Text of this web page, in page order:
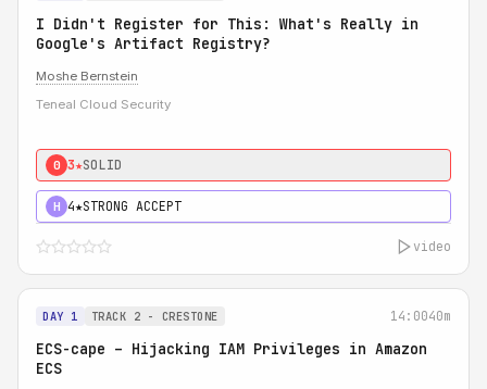
I Didn't Register for This: What's Really in
Google's Artifact Registry?
Moshe Bernstein
Teneal Cloud Security
0 3★SOLID
H 4★STRONG ACCEPT
video
DAY 1 TRACK 2 - CRESTONE 14:0040m
ECS-cape – Hijacking IAM Privileges in Amazon
ECS